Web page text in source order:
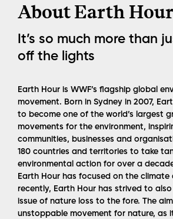
About Earth Hour
It’s so much more than
off the lights
Earth Hour is WWF’s flagship global
movement. Born in Sydney in 2007,
to become one of the world’s largest
movements for the environment,
communities, businesses and
180 countries and territories to take
environmental action for over a
Earth Hour has focused on the climate
recently, Earth Hour has strived to
issue of nature loss to the fore. The
unstoppable movement for nature, as